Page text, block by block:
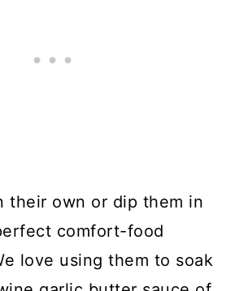
their own or dip them in
comfort-food
love using them to soak